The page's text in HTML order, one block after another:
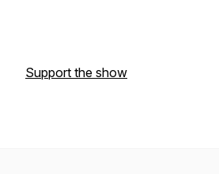
Support the show